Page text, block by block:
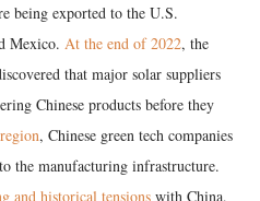
being exported to the U.S.
Mexico. At the end of 2022, the
that major solar suppliers
Chinese products before they
, Chinese green tech companies
the manufacturing infrastructure.
and historical tensions with China,